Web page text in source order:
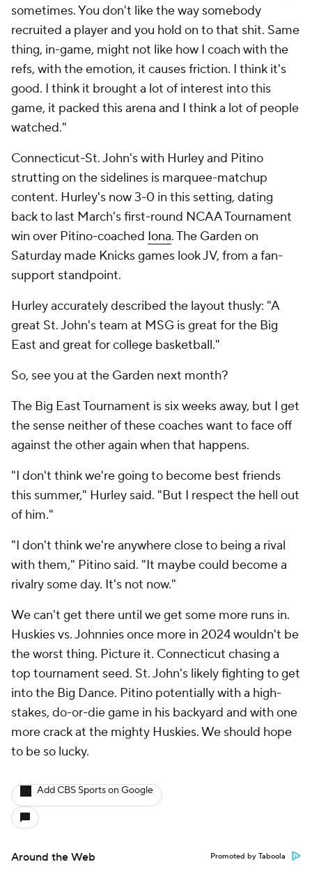
sometimes. You don't like the way somebody
recruited a player and you hold on to that shit. Same
thing, in-game, might not like how I coach with the
refs, with the emotion, it causes friction. I think it's
good. I think it brought a lot of interest into this
game, it packed this arena and I think a lot of people
watched."
Connecticut-St. John's with Hurley and Pitino
strutting on the sidelines is marquee-matchup
content. Hurley's now 3-0 in this setting, dating
back to last March's first-round NCAA Tournament
win over Pitino-coached Iona. The Garden on
Saturday made Knicks games look JV, from a fan-
support standpoint.
Hurley accurately described the layout thusly: "A
great St. John's team at MSG is great for the Big
East and great for college basketball."
So, see you at the Garden next month?
The Big East Tournament is six weeks away, but I get
the sense neither of these coaches want to face off
against the other again when that happens.
"I don't think we're going to become best friends
this summer," Hurley said. "But I respect the hell out
of him."
"I don't think we're anywhere close to being a rival
with them," Pitino said. "It maybe could become a
rivalry some day. It's not now."
We can't get there until we get some more runs in.
Huskies vs. Johnnies once more in 2024 wouldn't be
the worst thing. Picture it. Connecticut chasing a
top tournament seed. St. John's likely fighting to get
into the Big Dance. Pitino potentially with a high-
stakes, do-or-die game in his backyard and with one
more crack at the mighty Huskies. We should hope
to be so lucky.
Add CBS Sports on Google
Around the Web Promoted by Taboola